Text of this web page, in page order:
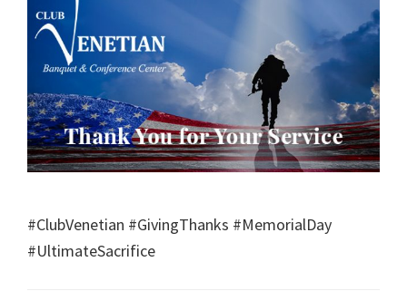
#ClubVenetian #GivingThanks #MemorialDay
#UltimateSacrifice